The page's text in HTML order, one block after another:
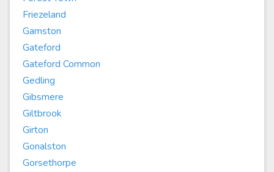
Friezeland
Gamston
Gateford
Gateford Common
Gedling
Gibsmere
Giltbrook
Girton
Gonalston
Gorsethorpe